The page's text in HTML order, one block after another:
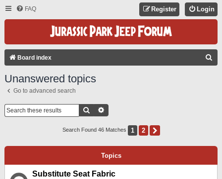
FAQ Login
Register
Board index
Unanswered topics
Go to advanced search
Search
Search Found 46 Matches 1 2
Topics
Substitute Seat Fabric